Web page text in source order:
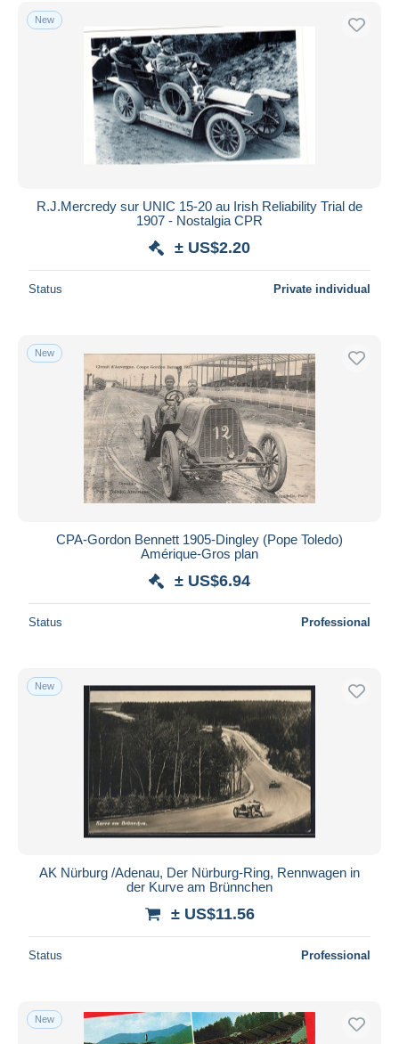
Free shipping
Payment methods
PayPal
Bank transfer
Visa
MasterCard
Maestro
Seller's residence
Submit
New
R.J.Mercredy sur UNIC 15-20 au Irish Reliability Trial de
1907 - Nostalgia CPR
± US$2.20
Status Private individual
New
CPA-Gordon Bennett 1905-Dingley (Pope Toledo)
Amérique-Gros plan
± US$6.94
Status Professional
New
AK Nürburg /Adenau, Der Nürburg-Ring, Rennwagen in
der Kurve am Brünnchen
± US$11.56
Status Professional
New